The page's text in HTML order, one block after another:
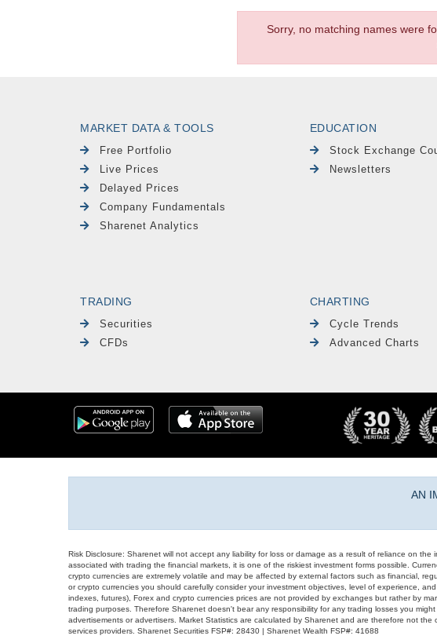
Sorry, no matching names were
MARKET DATA & TOOLS
Free Portfolio
Live Prices
Delayed Prices
Company Fundamentals
Sharenet Analytics
EDUCATION
Stock Exchange
Newsletters
TRADING
Securities
CFDs
CHARTING
Cycle Trends
Advanced Charts
AN
Risk Disclosure: Sharenet will not accept any liability for loss or damage as a result of reliance on
associated with trading the financial markets, it is one of the riskiest investment forms possible.
crypto currencies are extremely volatile and may be affected by external factors such as financial,
or crypto currencies you should carefully consider your investment objectives, level of experience,
indexes, futures), Forex and crypto currencies prices are not provided by exchanges but rather by
trading purposes. Therefore Sharenet doesn't bear any responsibility for any trading losses you
advertisements or advertisers. Market Statistics are calculated by Sharenet and are therefore not
services providers. Sharenet Securities FSP#: 28430 | Sharenet Wealth FSP#: 41688